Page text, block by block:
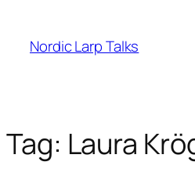
content
Nordic Larp Talks
Tag: Laura